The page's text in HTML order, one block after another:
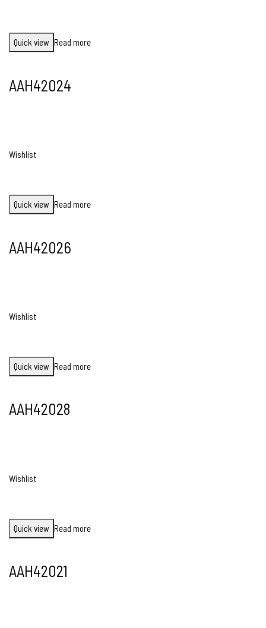
Quick view Read more
AAH42024
Wishlist
Quick view Read more
AAH42026
Wishlist
Quick view Read more
AAH42028
Wishlist
Quick view Read more
AAH42021